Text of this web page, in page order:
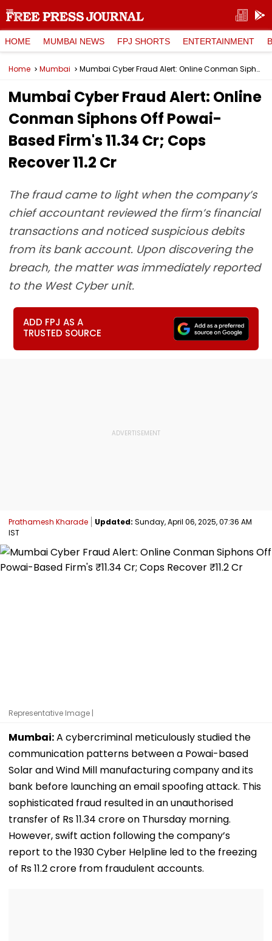
HOME MUMBAI NEWS FPJ SHORTS ENTERTAINMENT
Home Mumbai Mumbai Cyber Fraud Alert: Online Conman Siphons Off Powai-Based Firm's ₹11.34 Cr; Cops Recover ₹11.2 Cr
Mumbai Cyber Fraud Alert: Online
Conman Siphons Off Powai-
Based Firm's ₹11.34 Cr; Cops
Recover ₹11.2 Cr
The fraud came to light when the company’s
chief accountant reviewed the firm’s financial
transactions and noticed suspicious debits
from its bank account. Upon discovering the
breach, the matter was immediately reported
to the West Cyber unit.
ADD FPJ AS A
TRUSTED SOURCE
Prathamesh Kharade Updated: Sunday, April 06, 2025, 07:36 AM
IST
Representative Image |
Mumbai:A cybercriminal meticulously studied the
communication patterns between a Powai-based
Solar and Wind Mill manufacturing company and its
bank before launching an email spoofing attack. This
sophisticated fraud resulted in an unauthorised
transfer of Rs 11.34 crore on Thursday morning.
However, swift action following the company’s
report to the 1930 Cyber Helpline led to the freezing
of Rs 11.2 crore from fraudulent accounts.